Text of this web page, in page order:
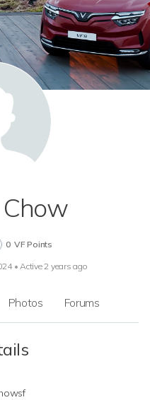
0 VF Points
• Active 2 years ago
Photos Forums